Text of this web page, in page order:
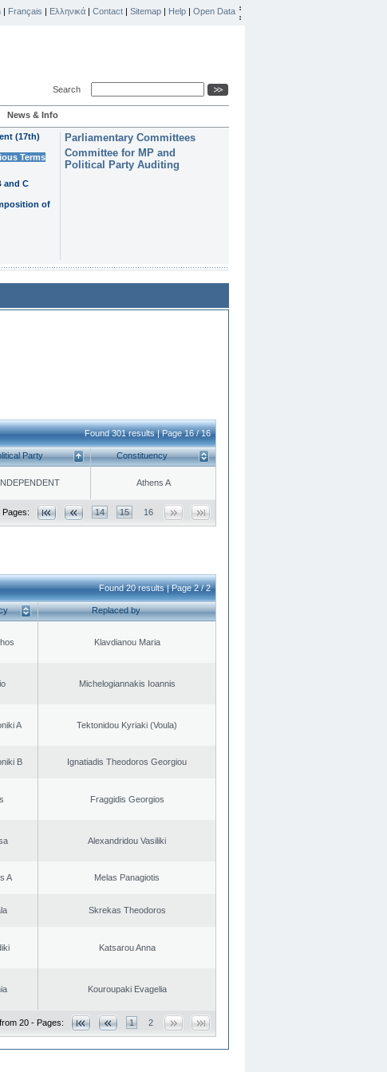
| Français | Ελληνικά | Contact | Sitemap | Help | Open Data
Search
News & Info
(17th)
Terms
and C
of
Parliamentary Committees
Committee for MP and
Political Party Auditing
Found 301 results | Page 16 / 16
Party Constituency
Athens A
14 15 16
Found 20 results | Page 2 / 2
Replaced by
Klavdianou Maria
Michelogiannakis Ioannis
A Tektonidou Kyriaki (Voula)
B Ignatiadis Theodoros Georgiou
Fraggidis Georgios
Alexandridou Vasiliki
A Melas Panagiotis
Skrekas Theodoros
Katsarou Anna
Kouroupaki Evagelia
20 - Pages: 1 2